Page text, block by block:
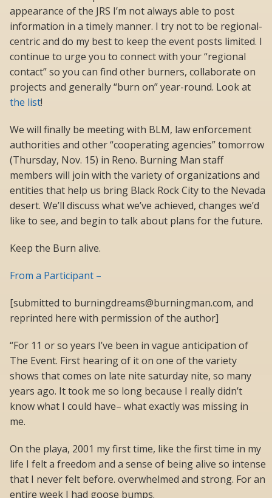
appearance of the JRS I’m not always able to post
information in a timely manner. I try not to be regional-
centric and do my best to keep the event posts limited. I
continue to urge you to connect with your “regional
contact” so you can find other burners, collaborate on
projects and generally “burn on” year-round. Look at
the list!
We will finally be meeting with BLM, law enforcement
authorities and other “cooperating agencies” tomorrow
(Thursday, Nov. 15) in Reno. Burning Man staff
members will join with the variety of organizations and
entities that help us bring Black Rock City to the Nevada
desert. We’ll discuss what we’ve achieved, changes we’d
like to see, and begin to talk about plans for the future.
Keep the Burn alive.
From a Participant –
[submitted to burningdreams@burningman.com, and
reprinted here with permission of the author]
“For 11 or so years I’ve been in vague anticipation of
The Event. First hearing of it on one of the variety
shows that comes on late nite saturday nite, so many
years ago. It took me so long because I really didn’t
know what I could have– what exactly was missing in
me.
On the playa, 2001 my first time, like the first time in my
life I felt a freedom and a sense of being alive so intense
that I never felt before. overwhelmed and strong. For an
entire week I had goose bumps.